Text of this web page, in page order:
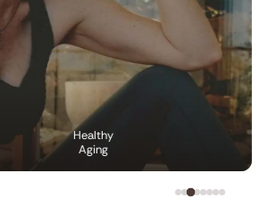
Healthy
Aging